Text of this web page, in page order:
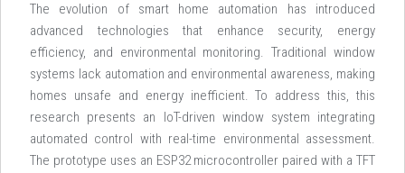
The evolution of smart home automation has introduced
advanced technologies that enhance security, energy
efficiency, and environmental monitoring. Traditional window
systems lack automation and environmental awareness, making
homes unsafe and energy inefficient. To address this, this
research presents an IoT-driven window system integrating
automated control with real-time environmental assessment.
The prototype uses an ESP32 microcontroller paired with a TFT